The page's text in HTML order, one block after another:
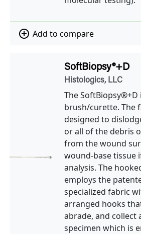
add_circle_outline Add to compare
SoftBiopsy®+D
Histologics, LLC
The SoftBiopsy®+D
brush/curette. The
designed to
or all of the debris
from the wound
wound-base tissue
analysis. The
employs the
specialized fabric
arranged hooks
abrade, and collect
specimen which is